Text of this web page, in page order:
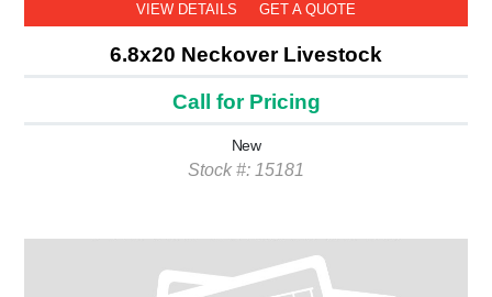
VIEW DETAILS GET A QUOTE
6.8x20 Neckover Livestock
Call for Pricing
New
Stock #: 15181